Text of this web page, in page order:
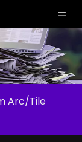
Arc/Tile